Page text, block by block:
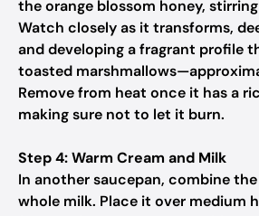
the orange blossom honey,
Watch closely as it transforms,
and developing a fragrant profile
toasted
Remove from heat once it has a
making sure not to let it burn.
Step 4: Warm Cream and Milk
In another saucepan, combine
whole milk. Place it over medium